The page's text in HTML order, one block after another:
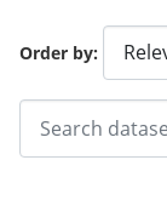
Order by